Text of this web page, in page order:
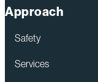
Approach
Safety
Services